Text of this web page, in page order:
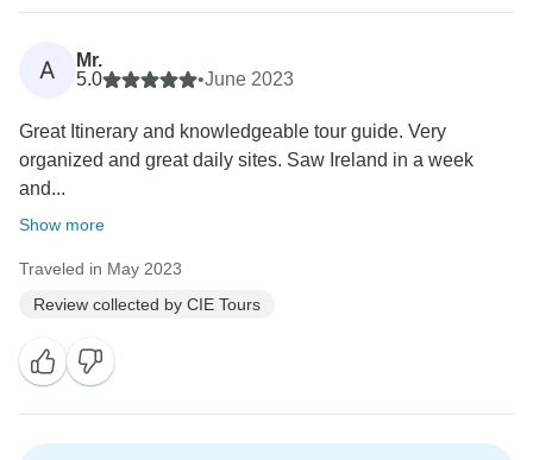
A
Mr.
5.0
•June 2023
Great Itinerary and knowledgeable tour guide. Very
organized and great daily sites. Saw Ireland in a week
and...
Show more
Traveled in May 2023
Review collected by CIE Tours